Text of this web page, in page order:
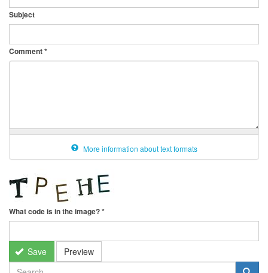
Subject
Comment*
More information about text formats
What code is in the image?*
Save Preview
SEARCH